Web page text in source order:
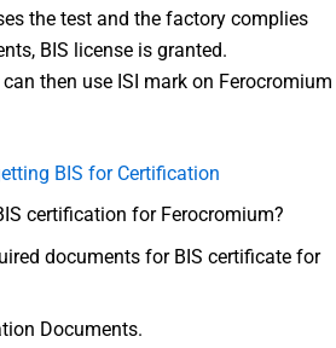
the test and the factory complies
BIS license is granted.
then use ISI mark on Ferocromium
BIS for Certification
certification for Ferocromium?
documents for BIS certificate for
Documents.